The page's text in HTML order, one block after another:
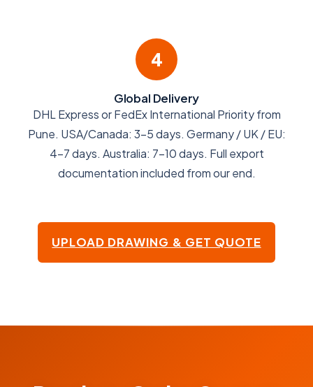
4
Global Delivery
DHL Express or FedEx International Priority from
Pune. USA/Canada: 3-5 days. Germany / UK / EU:
4-7 days. Australia: 7-10 days. Full export
documentation included from our end.
UPLOAD DRAWING & GET QUOTE